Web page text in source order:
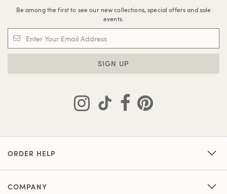
Be among the first to see our new collections, special offers and sale
events.
SIGN UP
ORDER HELP
COMPANY